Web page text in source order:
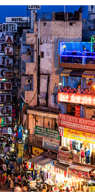
ASIA
Japan
Malaysia
Singapore
Thailand
Brunei
China
Hong Kong
India
Vietnam